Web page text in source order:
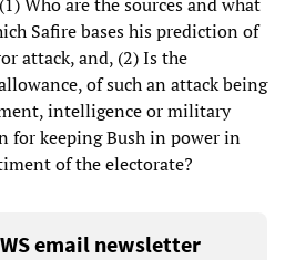
Who are the sources and what
Safire bases his prediction of
attack, and, (2) Is the
of such an attack being
intelligence or military
for keeping Bush in power in
of the electorate?
email newsletter